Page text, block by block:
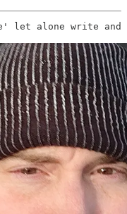
let alone write